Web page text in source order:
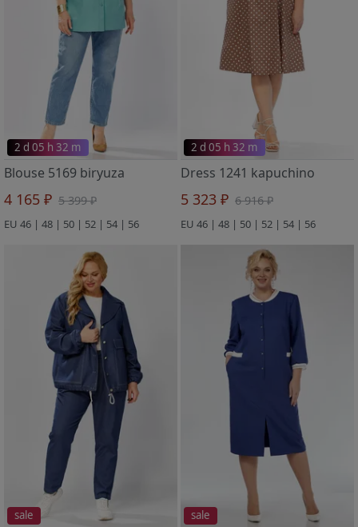
2 d 05 h 32 m
Blouse 5169 biryuza
4 165 ₽ 5 399 ₽
EU 46 | 48 | 50 | 52 | 54 | 56
2 d 05 h 32 m
Dress 1241 kapuchino
5 323 ₽ 6 916 ₽
EU 46 | 48 | 50 | 52 | 54 | 56
sale sale